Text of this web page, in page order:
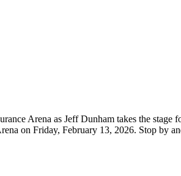
Arena as Jeff Dunham takes the stage
on Friday, February 13, 2026. Stop by